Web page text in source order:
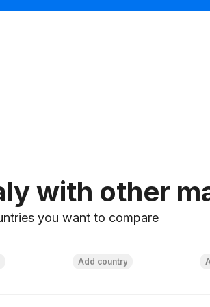
plate
with other
you want to compare